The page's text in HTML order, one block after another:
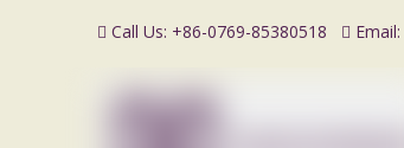
 Call Us: +86-0769-85380518  Email: